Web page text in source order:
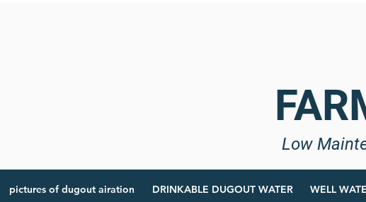
Low
pictures of dugout airation DRINKABLE DUGOUT WATER WELL